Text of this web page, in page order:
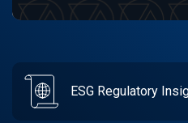
ESG Regulatory